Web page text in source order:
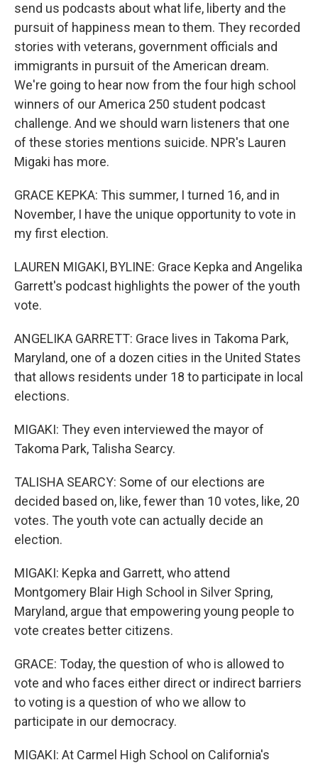
send us podcasts about what life, liberty and the
pursuit of happiness mean to them. They recorded
stories with veterans, government officials and
immigrants in pursuit of the American dream.
We're going to hear now from the four high school
winners of our America 250 student podcast
challenge. And we should warn listeners that one
of these stories mentions suicide. NPR's Lauren
Migaki has more.
GRACE KEPKA: This summer, I turned 16, and in
November, I have the unique opportunity to vote in
my first election.
LAUREN MIGAKI, BYLINE: Grace Kepka and Angelika
Garrett's podcast highlights the power of the youth
vote.
ANGELIKA GARRETT: Grace lives in Takoma Park,
Maryland, one of a dozen cities in the United States
that allows residents under 18 to participate in local
elections.
MIGAKI: They even interviewed the mayor of
Takoma Park, Talisha Searcy.
TALISHA SEARCY: Some of our elections are
decided based on, like, fewer than 10 votes, like, 20
votes. The youth vote can actually decide an
election.
MIGAKI: Kepka and Garrett, who attend
Montgomery Blair High School in Silver Spring,
Maryland, argue that empowering young people to
vote creates better citizens.
GRACE: Today, the question of who is allowed to
vote and who faces either direct or indirect barriers
to voting is a question of who we allow to
participate in our democracy.
MIGAKI: At Carmel High School on California's